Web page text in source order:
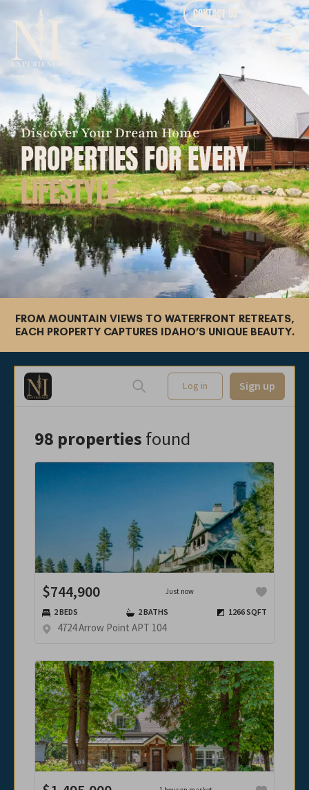
CONTACT US
Discover Your Dream Home
PROPERTIES FOR EVERY
LIFESTYLE
FROM MOUNTAIN VIEWS TO WATERFRONT RETREATS,
EACH PROPERTY CAPTURES IDAHO’S UNIQUE BEAUTY.